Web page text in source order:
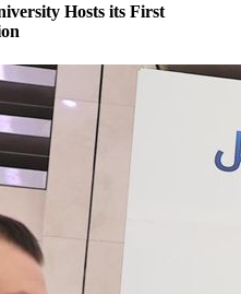
Hosts its First